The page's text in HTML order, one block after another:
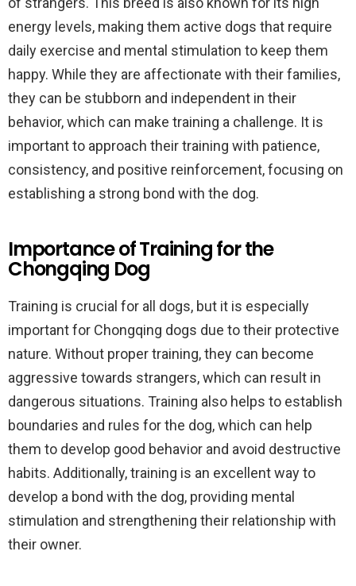
energy levels, making them active dogs that require
daily exercise and mental stimulation to keep them
happy. While they are affectionate with their families,
they can be stubborn and independent in their
behavior, which can make training a challenge. It is
important to approach their training with patience,
consistency, and positive reinforcement, focusing on
establishing a strong bond with the dog.
Importance of Training for the
Chongqing Dog
Training is crucial for all dogs, but it is especially
important for Chongqing dogs due to their protective
nature. Without proper training, they can become
aggressive towards strangers, which can result in
dangerous situations. Training also helps to establish
boundaries and rules for the dog, which can help
them to develop good behavior and avoid destructive
habits. Additionally, training is an excellent way to
develop a bond with the dog, providing mental
stimulation and strengthening their relationship with
their owner.